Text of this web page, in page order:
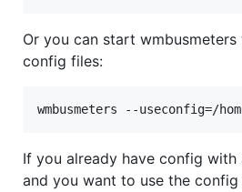
Or you can start
config files:
wmbusmeters --useconfig=/
If you already have config with
and you want to use the